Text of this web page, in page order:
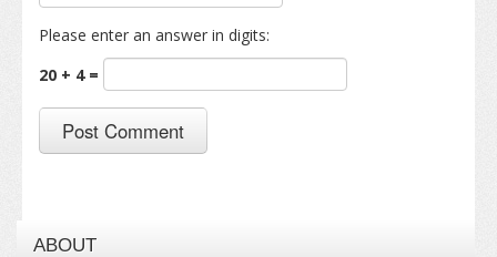
Please enter an answer in digits:
20 + 4 =
ABOUT